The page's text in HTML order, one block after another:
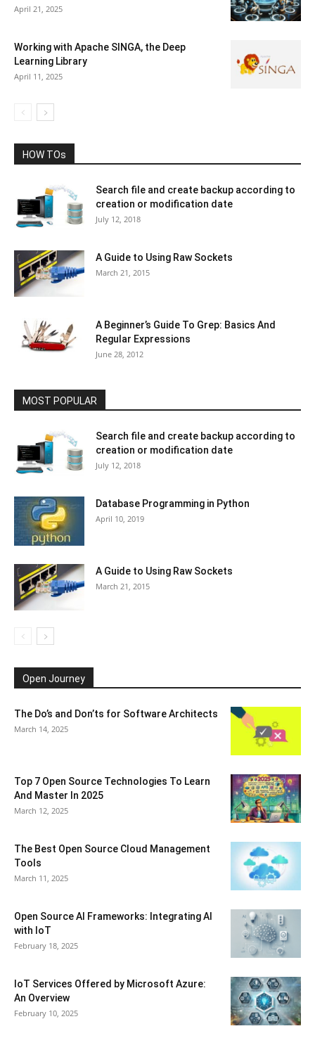
April 21, 2025
Working with Apache SINGA, the Deep
Learning Library
April 11, 2025
HOW TOs
Search file and create backup according to
creation or modification date
July 12, 2018
A Guide to Using Raw Sockets
March 21, 2015
A Beginner’s Guide To Grep: Basics And
Regular Expressions
June 28, 2012
MOST POPULAR
Search file and create backup according to
creation or modification date
July 12, 2018
Database Programming in Python
April 10, 2019
A Guide to Using Raw Sockets
March 21, 2015
Open Journey
The Do’s and Don’ts for Software Architects
March 14, 2025
Top 7 Open Source Technologies To Learn
And Master In 2025
March 12, 2025
The Best Open Source Cloud Management
Tools
March 11, 2025
Open Source AI Frameworks: Integrating AI
with IoT
February 18, 2025
IoT Services Offered by Microsoft Azure:
An Overview
February 10, 2025